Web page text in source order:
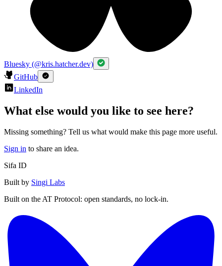
Bluesky (@kris.hatcher.dev)
GitHub
LinkedIn
What else would you like to see here?
Missing something? Tell us what would make this page more useful.
Sign in to share an idea.
Sifa ID
Built by Singi Labs
Built on the AT Protocol: open standards, no lock-in.